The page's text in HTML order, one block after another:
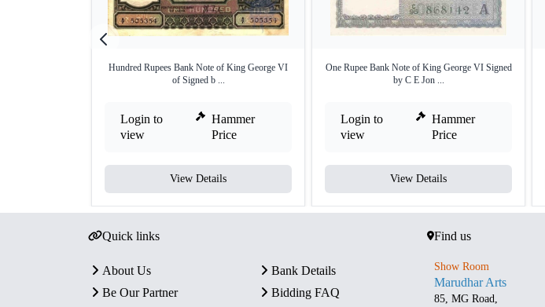
Hundred Rupees Bank Note of King George VI
of Signed b ...
Login to
view
Hammer
Price
View Details
One Rupee Bank Note of King George VI Signed
by C E Jon ...
Login to
view
Hammer
Price
View Details
Quick links
About Us
Bank Details
Be Our Partner
Bidding FAQ
Find us
Show Room
Marudhar Arts
85, MG Road,